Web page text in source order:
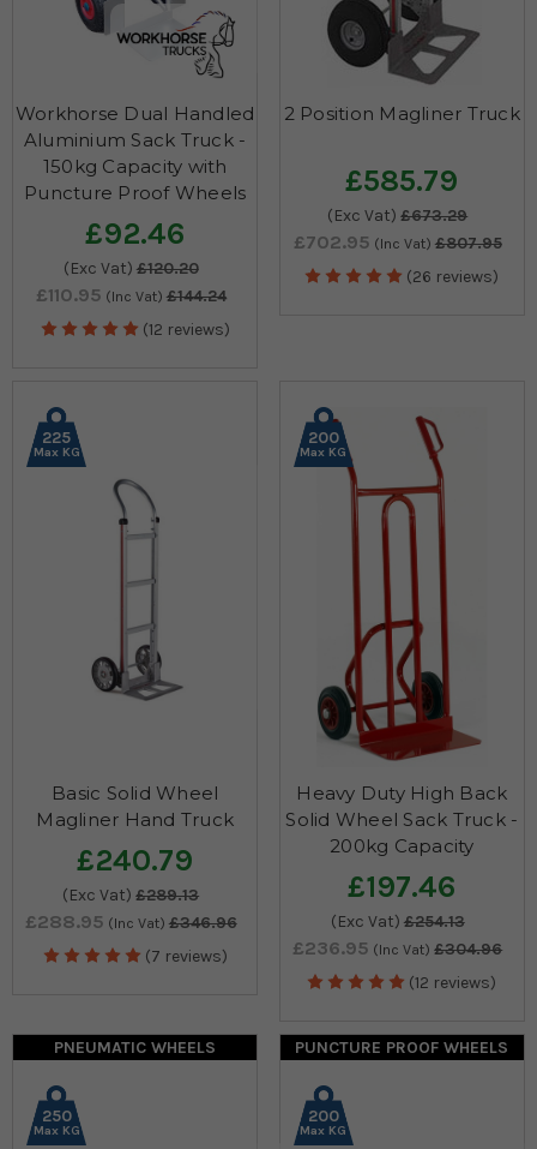
Workhorse Dual Handled
Aluminium Sack Truck -
150kg Capacity with
Puncture Proof Wheels
£92.46
(Exc Vat) £120.20
£110.95 (Inc Vat) £144.24
(12 reviews)
2 Position Magliner Truck
£585.79
(Exc Vat) £673.29
£702.95 (Inc Vat) £807.95
(26 reviews)
225
Max KG
Basic Solid Wheel
Magliner Hand Truck
£240.79
(Exc Vat) £289.13
£288.95 (Inc Vat) £346.96
(7 reviews)
200
Max KG
Heavy Duty High Back
Solid Wheel Sack Truck -
200kg Capacity
£197.46
(Exc Vat) £254.13
£236.95 (Inc Vat) £304.96
(12 reviews)
PNEUMATIC WHEELS
250
Max KG
PUNCTURE PROOF WHEELS
200
Max KG